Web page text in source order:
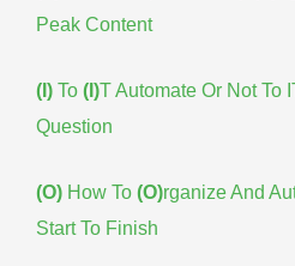
Peak Content
(I) To (I)T Automate Or Not To
Question
(O) How To (O)rganize And
Start To Finish